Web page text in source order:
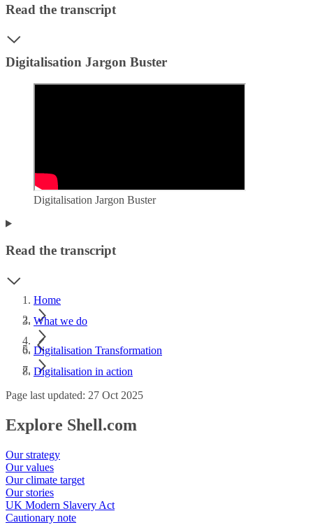
Read the transcript
Digitalisation Jargon Buster
Digitalisation Jargon Buster
Read the transcript
Home
What we do
Digitalisation Transformation
Digitalisation in action
Page last updated: 27 Oct 2025
Explore Shell.com
Our strategy
Our values
Our climate target
Our stories
UK Modern Slavery Act
Cautionary note